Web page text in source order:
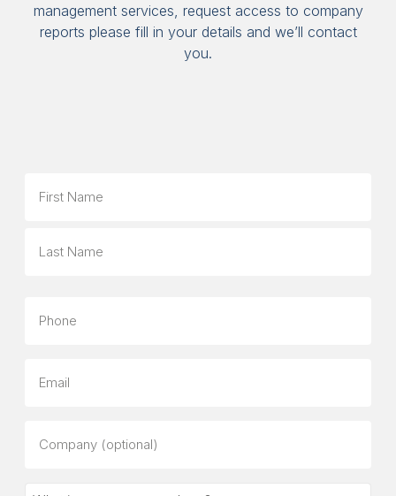
management services, request access to company
reports please fill in your details and we’ll contact
you.
(optional)